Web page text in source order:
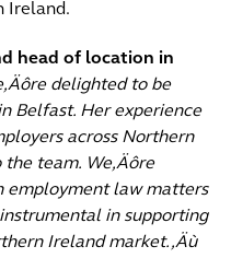
Ireland.
head of location in
delighted to be
Belfast. Her experience
across Northern
team. We‚Äôre
employment law matters
in supporting
Ireland market.‚Äù